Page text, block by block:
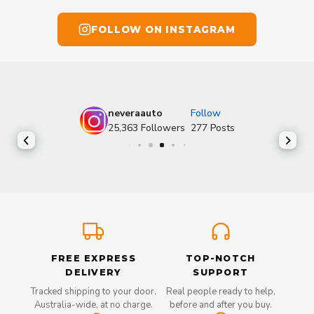
FOLLOW ON INSTAGRAM
neveraauto
Follow
25,363 Followers 277 Posts
FREE EXPRESS
DELIVERY
Tracked shipping to your door,
Australia-wide, at no charge.
TOP-NOTCH
SUPPORT
Real people ready to help,
before and after you buy.